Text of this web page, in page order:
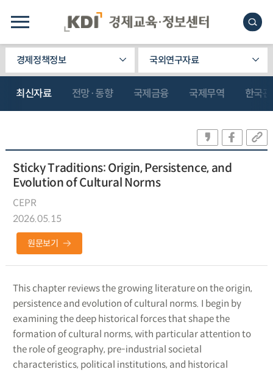
경제정책정보 국외연구자료
최신자료 전망·동향 국제금융 국제무역 한국
Sticky Traditions: Origin, Persistence, and
Evolution of Cultural Norms
CEPR
2026.05.15
원문보기
This chapter reviews the growing literature on the origin,
persistence and evolution of cultural norms. I begin by
examining the deep historical forces that shape the
formation of cultural norms, with particular attention to
the role of geography, pre-industrial societal
characteristics, political institutions, and historical